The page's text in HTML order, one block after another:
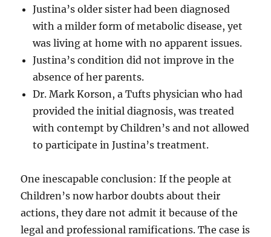
Justina’s older sister had been diagnosed
with a milder form of metabolic disease, yet
was living at home with no apparent issues.
Justina’s condition did not improve in the
absence of her parents.
Dr. Mark Korson, a Tufts physician who had
provided the initial diagnosis, was treated
with contempt by Children’s and not allowed
to participate in Justina’s treatment.
One inescapable conclusion: If the people at
Children’s now harbor doubts about their
actions, they dare not admit it because of the
legal and professional ramifications. The case is